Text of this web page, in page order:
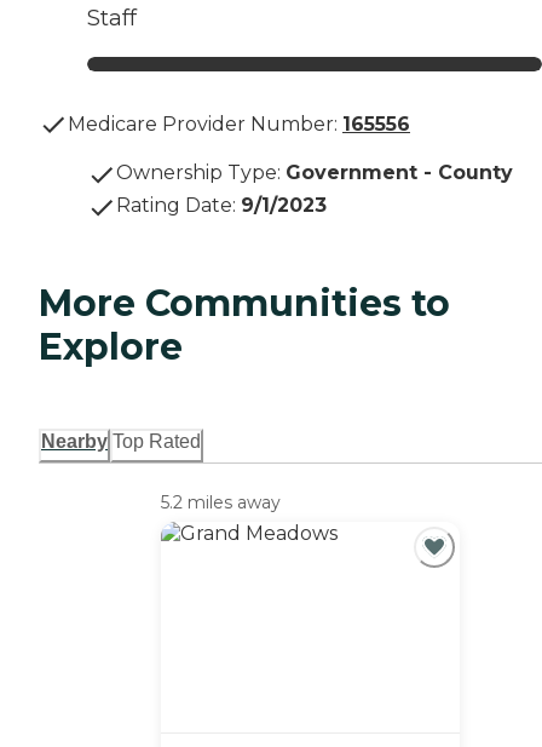
Staff
Medicare Provider Number: 165556
Ownership Type: Government - County
Rating Date: 9/1/2023
More Communities to
Explore
Nearby Top Rated
5.2 miles away